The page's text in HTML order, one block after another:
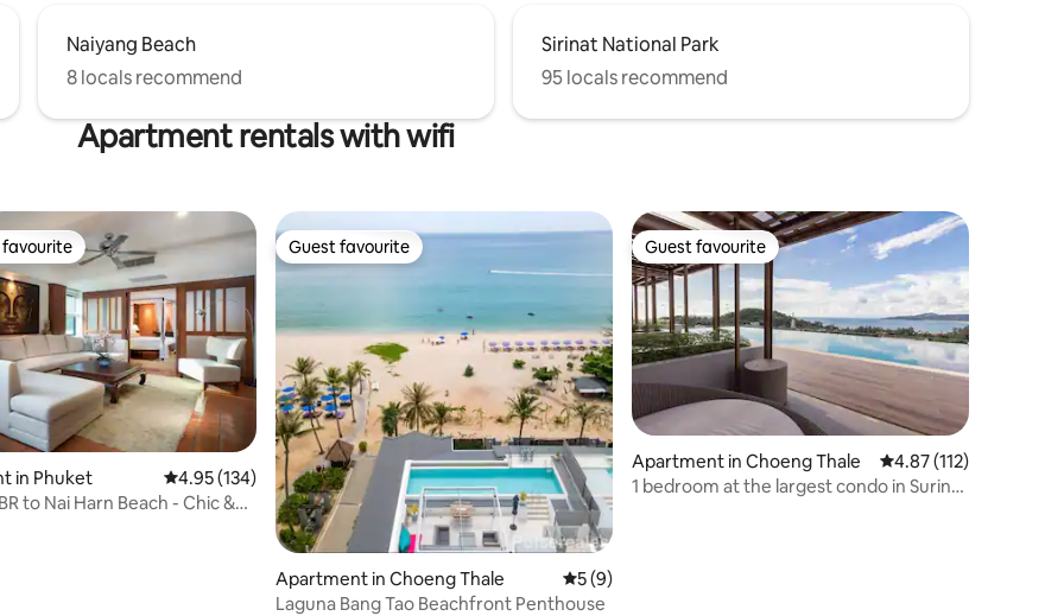
Naiyang Beach
8 locals recommend
Sirinat National Park
95 locals recommend
Apartment rentals with wifi
359 reviews
favourite
in Phuket 4.95 out of 5 average rating, 134 reviews
4.95 (134)
to Nai Harn Beach - Chic &
Guest favourite
Guest favourite
Apartment in Choeng Thale 5 out of 5 average rating, 9 reviews
5 (9)
Laguna Bang Tao Beachfront Penthouse
Guest favourite
Guest favourite
Apartment in Choeng Thale 4.87 out of 5 average
4.87 (112)
1 bedroom at the largest condo in Surin